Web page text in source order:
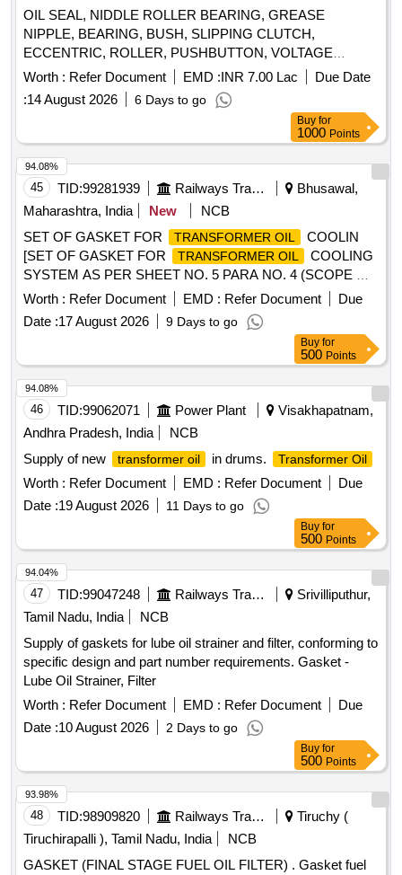
OIL SEAL, NIDDLE ROLLER BEARING, GREASE
NIPPLE, BEARING, BUSH, SLIPPING CLUTCH,
ECCENTRIC, ROLLER, PUSHBUTTON, VOLTAGE
RELAY, OVER LOAD RELAY, AUX CONTACTOR, SEAL
HEAD Quantity: 2218
Worth : Refer Document EMD :INR 7.00 Lac
Due Date
:14 August 2026 6 Days to go
Buy for
1000 Points
45 TID:99281939 Railways Transport Services
Bhusawal,
Maharashtra, India
New
NCB
SET OF GASKET FOR
TRANSFORMER OIL
COOLIN
[SET OF GASKET FOR
TRANSFORMER OIL
COOLING
SYSTEM AS PER SHEET NO. 5 PARA NO. 4 (SCOPE OF
SUPPLY) of CLW SPECN. NO. CLW/ES/3/0142 ALT-D .] .
SET OF GASKET FOR
TRANSFORMER OIL
SYSTEM AS PER SHEET NO. 5 PARA NO. 4 (SCOPE OF
SUPPLY) of CLW SPECN. NO. CLW/ES/3/0142 ALT-D . [
Warranty Period: 30 Months after t he date of delivery ] ]
Worth : Refer Document EMD : Refer Document
Due
Date :17 August 2026 9 Days to go
94.08%
Buy for
500 Points
46 TID:99062071 Power Plant
Visakhapatnam,
Andhra Pradesh, India
NCB
Supply of new
transformer oil in drums. Transformer Oil
Worth : Refer Document EMD : Refer Document
Due
Date :19 August 2026 11 Days to go
94.08%
Buy for
500 Points
47 TID:99047248 Railways Transport Services
Srivilliputhur,
Tamil Nadu, India
NCB
Supply of gaskets for lube oil strainer and filter, conforming to
specific design and part number requirements. Gasket -
Lube Oil Strainer, Filter
Worth : Refer Document EMD : Refer Document
Due
Date :10 August 2026 2 Days to go
94.04%
Buy for
500 Points
48 TID:98909820 Railways Transport Services
Tiruchy (
Tiruchirapalli ), Tamil Nadu, India
NCB
GASKET (FINAL STAGE FUEL OIL FILTER) . Gasket fuel
93.98%